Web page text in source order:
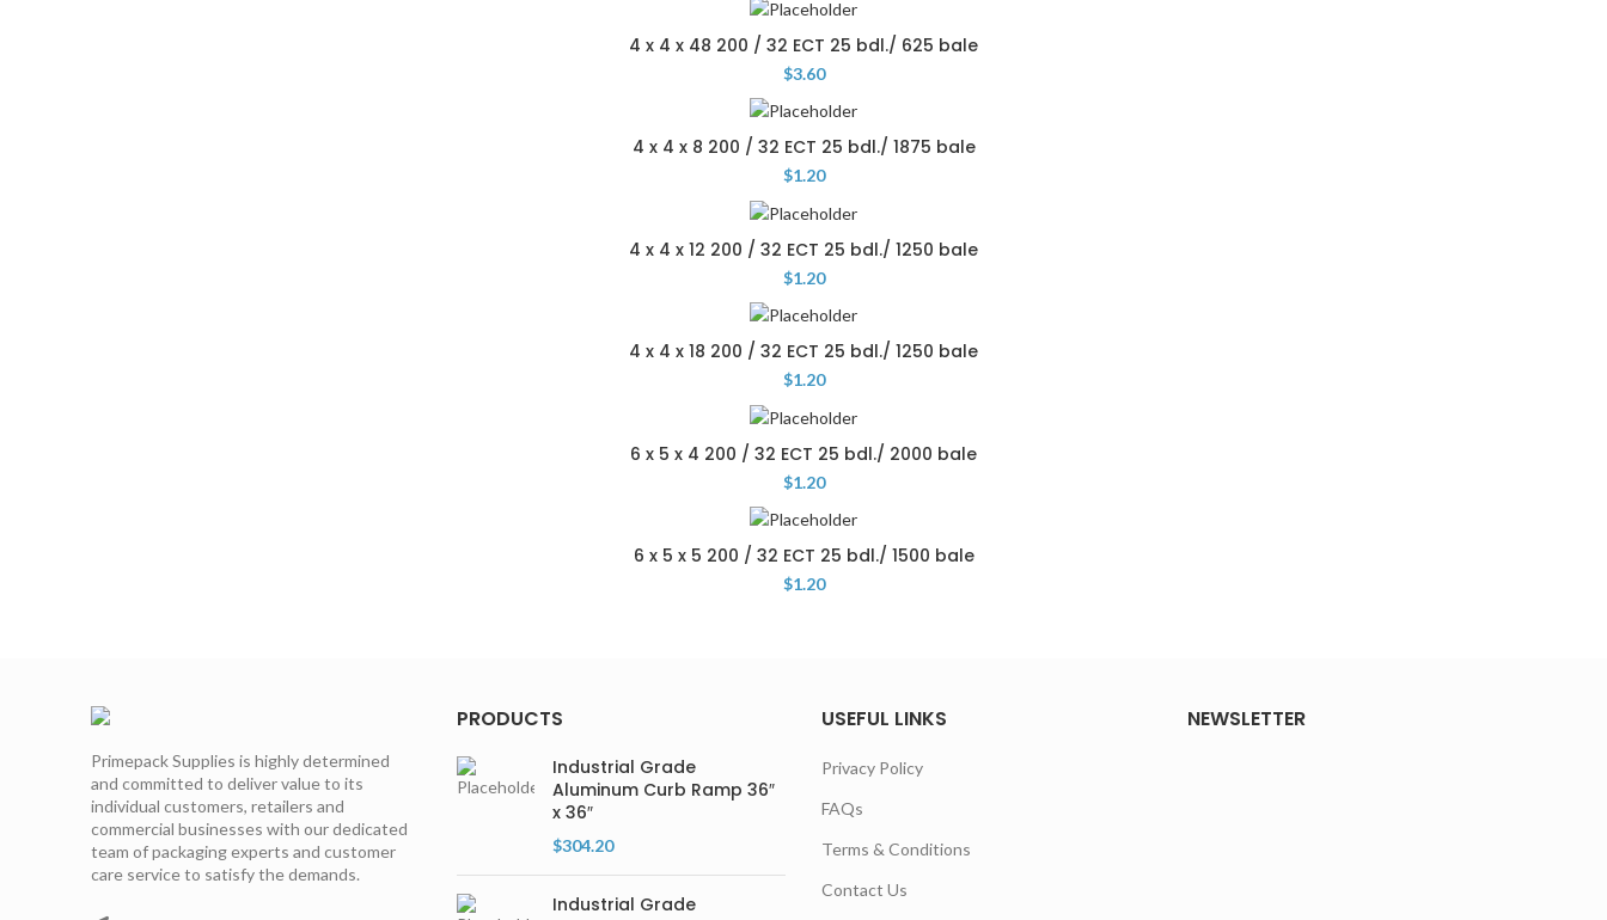
4 x 4 x 48 200 / 32 ECT 25 bdl./ 625 bale
$3.60
4 x 4 x 8 200 / 32 ECT 25 bdl./ 1875 bale
$1.20
4 x 4 x 12 200 / 32 ECT 25 bdl./ 1250 bale
$1.20
4 x 4 x 18 200 / 32 ECT 25 bdl./ 1250 bale
$1.20
6 x 5 x 4 200 / 32 ECT 25 bdl./ 2000 bale
$1.20
6 x 5 x 5 200 / 32 ECT 25 bdl./ 1500 bale
$1.20
Primepack Supplies is highly determined
and committed to deliver value to its
individual customers, retailers and
commercial businesses with our dedicated
team of packaging experts and customer
care service to satisfy the demands.
PRODUCTS
Industrial Grade
Aluminum Curb Ramp 36″
x 36″
$304.20
Industrial Grade
USEFUL LINKS
Privacy Policy
FAQs
Terms & Conditions
Contact Us
NEWSLETTER